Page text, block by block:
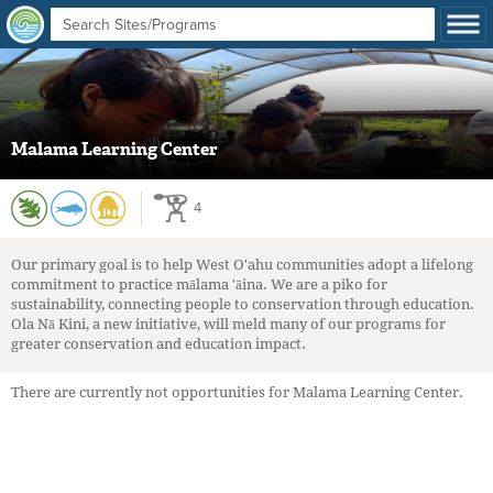
Malama Learning Center
4
Our primary goal is to help West O'ahu communities adopt a lifelong
commitment to practice mālama 'āina. We are a piko for
sustainability, connecting people to conservation through education.
Ola Nā Kini, a new initiative, will meld many of our programs for
greater conservation and education impact.
There are currently not opportunities for Malama Learning Center.